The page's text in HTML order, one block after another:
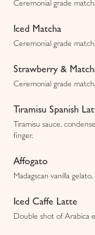
Iced Matcha
Ceremonial grade
Strawberry &
Ceremonial grade
Tiramisu Spanish
Tiramisu sauce,
finger.
Affogato
Madagscan vanilla
Iced Caffe Latte
Double shot of Arabica